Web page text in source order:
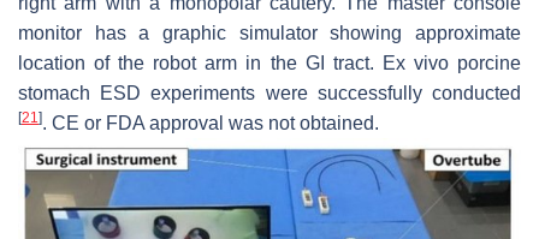
monitor has a graphic simulator showing approximate
location of the robot arm in the GI tract. Ex vivo porcine
stomach ESD experiments were successfully conducted
[21]. CE or FDA approval was not obtained.